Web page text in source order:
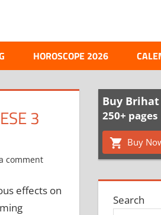
HOROSCOPE 2026
3
comment
effects on
Buy
250+ pages
Buy
Search